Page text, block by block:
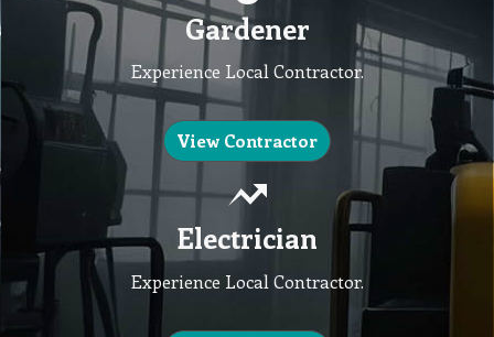
Gardener
Experience Local Contractor.
View Contractor
Electrician
Experience Local Contractor.